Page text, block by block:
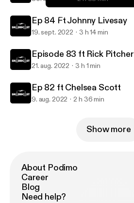
SHADDCAST
Ep 84 Ft Johnny Livesay
19. sept. 2022 3 h 14 min
Episode 83 ft Rick Pitcher
21. aug. 2022 3 h 1 min
Ep 82 ft Chelsea Scott
9. aug. 2022 2 h 36 min
Show more
About Podimo
Career
Blog
Need help?